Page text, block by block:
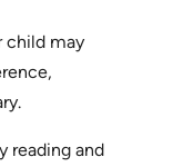
child may
reading and